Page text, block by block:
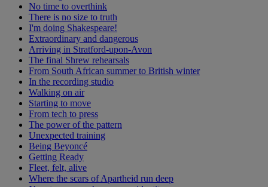
No time to overthink
There is no size to truth
I'm doing Shakespeare!
Extraordinary and dangerous
Arriving in Stratford-upon-Avon
The final Shrew rehearsals
From South African summer to British winter
In the recording studio
Walking on air
Starting to move
From tech to press
The power of the pattern
Unexpected training
Being Beyoncé
Getting Ready
Fleet, felt, alive
Where the scars of Apartheid run deep